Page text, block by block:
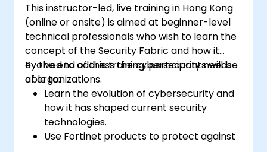
This instructor-led, live training in Hong Kong
(online or onsite) is aimed at beginner-level
technical professionals who wish to learn the
concept of the Security Fabric and how it
evolved to address the cybersecurity needs
of organizations.
By the end of this training, participants will be
able to:
Learn the evolution of cybersecurity and
how it has shaped current security
technologies.
Use Fortinet products to protect against